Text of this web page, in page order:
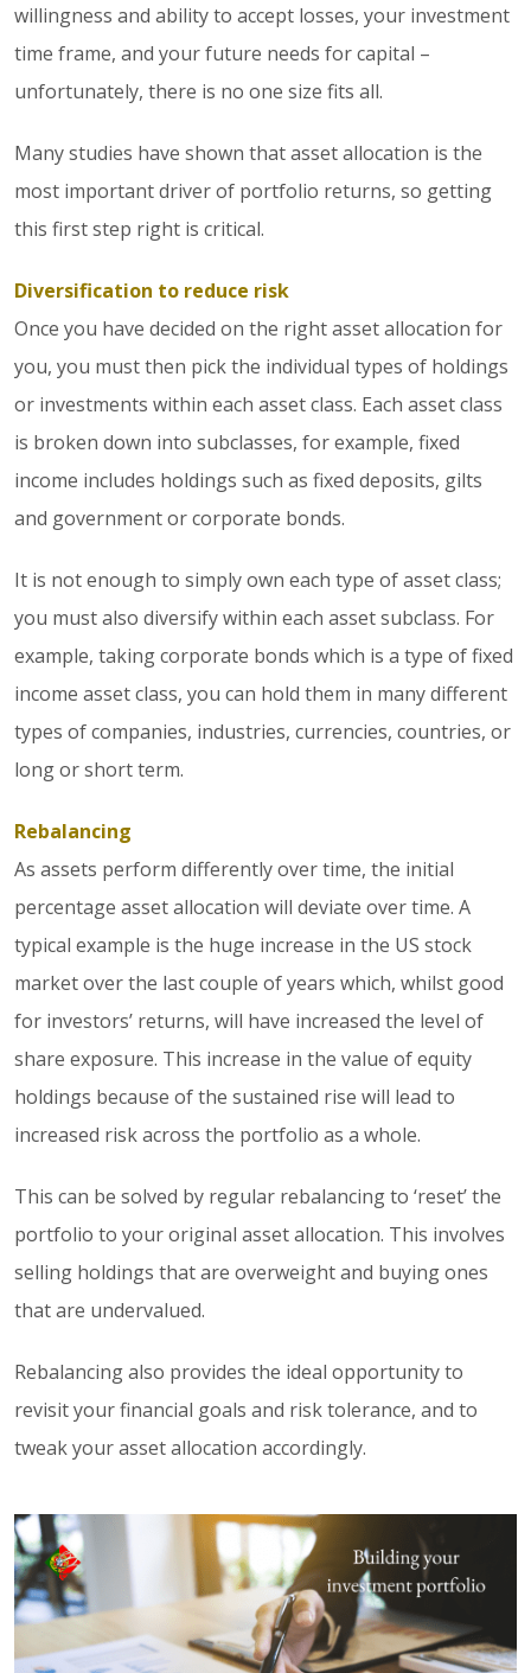
willingness and ability to accept losses, your investment
time frame, and your future needs for capital –
unfortunately, there is no one size fits all.
Many studies have shown that asset allocation is the
most important driver of portfolio returns, so getting
this first step right is critical.
Diversification to reduce risk
Once you have decided on the right asset allocation for
you, you must then pick the individual types of holdings
or investments within each asset class. Each asset class
is broken down into subclasses, for example, fixed
income includes holdings such as fixed deposits, gilts
and government or corporate bonds.
It is not enough to simply own each type of asset class;
you must also diversify within each asset subclass. For
example, taking corporate bonds which is a type of fixed
income asset class, you can hold them in many different
types of companies, industries, currencies, countries, or
long or short term.
Rebalancing
As assets perform differently over time, the initial
percentage asset allocation will deviate over time. A
typical example is the huge increase in the US stock
market over the last couple of years which, whilst good
for investors’ returns, will have increased the level of
share exposure. This increase in the value of equity
holdings because of the sustained rise will lead to
increased risk across the portfolio as a whole.
This can be solved by regular rebalancing to ‘reset’ the
portfolio to your original asset allocation. This involves
selling holdings that are overweight and buying ones
that are undervalued.
Rebalancing also provides the ideal opportunity to
revisit your financial goals and risk tolerance, and to
tweak your asset allocation accordingly.